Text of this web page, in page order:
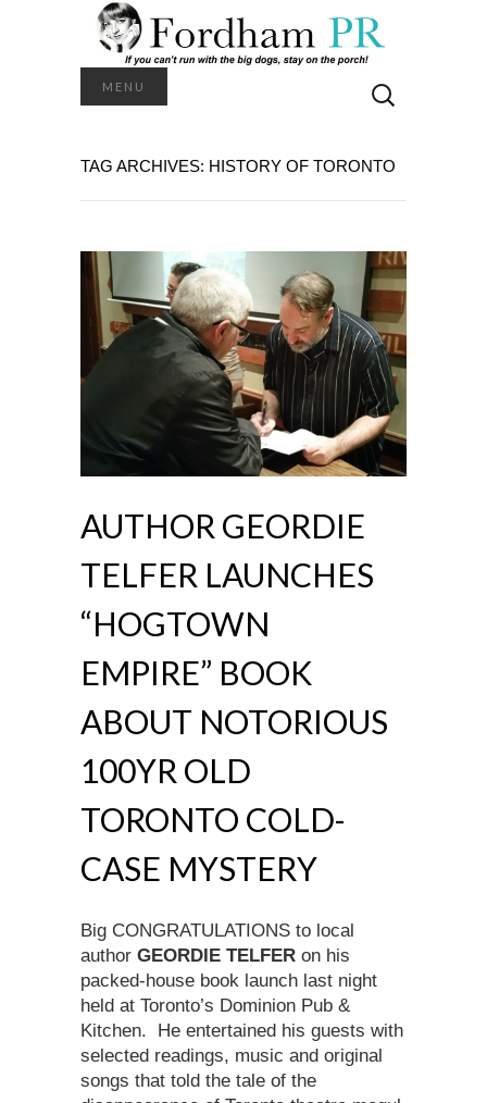
MENU
for:
TAG ARCHIVES: HISTORY OF TORONTO
AUTHOR GEORDIE
TELFER LAUNCHES
“HOGTOWN
EMPIRE” BOOK
ABOUT NOTORIOUS
100YR OLD
TORONTO COLD-
CASE MYSTERY
Big CONGRATULATIONS to local
author GEORDIE TELFER on his
packed-house book launch last night
held at Toronto’s Dominion Pub &
Kitchen. He entertained his guests with
selected readings, music and original
songs that told the tale of the